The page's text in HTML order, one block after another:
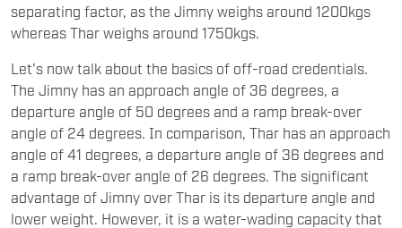
separating factor, as the Jimny weighs around 1200kgs
whereas Thar weighs around 1750kgs.
Let's now talk about the basics of off-road credentials.
The Jimny has an approach angle of 36 degrees, a
departure angle of 50 degrees and a ramp break-over
angle of 24 degrees. In comparison, Thar has an approach
angle of 41 degrees, a departure angle of 36 degrees and
a ramp break-over angle of 26 degrees. The significant
advantage of Jimny over Thar is its departure angle and
lower weight. However, it is a water-wading capacity that